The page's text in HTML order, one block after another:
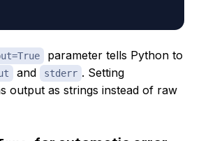
parameter tells Python to
and stderr . Setting
output as strings instead of raw